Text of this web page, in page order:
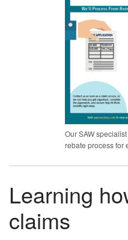
Our SAW
rebate process for
Learning
claims